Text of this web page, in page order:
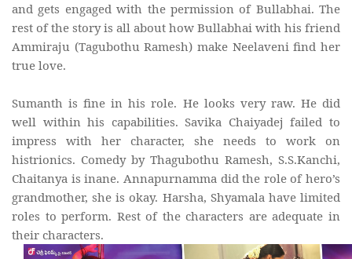
and gets engaged with the permission of Bullabhai. The
rest of the story is all about how Bullabhai with his friend
Ammiraju (Tagubothu Ramesh) make Neelaveni find her
true love.
Sumanth is fine in his role. He looks very raw. He did
well within his capabilities. Savika Chaiyadej failed to
impress with her character, she needs to work on
histrionics. Comedy by Thagubothu Ramesh, S.S.Kanchi,
Chaitanya is inane. Annapurnamma did the role of hero’s
grandmother, she is okay. Harsha, Shyamala have limited
roles to perform. Rest of the characters are adequate in
their characters.